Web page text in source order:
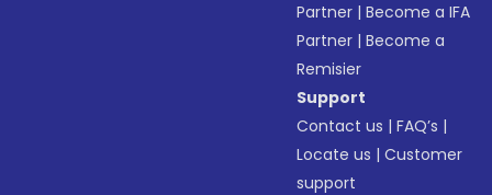
Partner |Become a IFA
Partner |Become a
Remisier
Support
Contact us |FAQ’s |
Locate us |Customer
support